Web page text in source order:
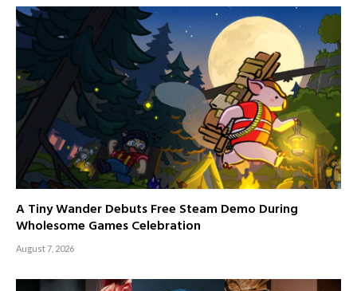
A Tiny Wander Debuts Free Steam Demo During
Wholesome Games Celebration
August 7, 2026